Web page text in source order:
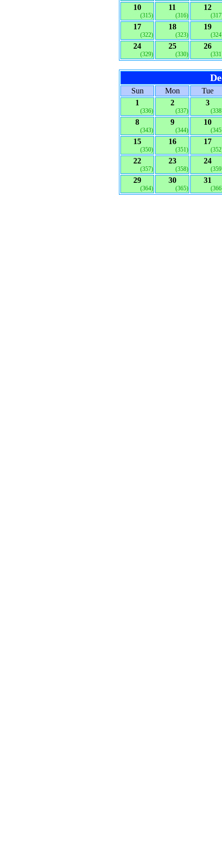
10
(315)
11
(316)
12
17
(322)
18
(323)
19
24
(329)
25
(330)
26
Sun Mon
Tue
1
(336)
2
(337)
3
8
(343)
9
(344)
10
15
(350)
16
(351)
17
22
(357)
23
(358)
24
29
(364)
30
(365)
31